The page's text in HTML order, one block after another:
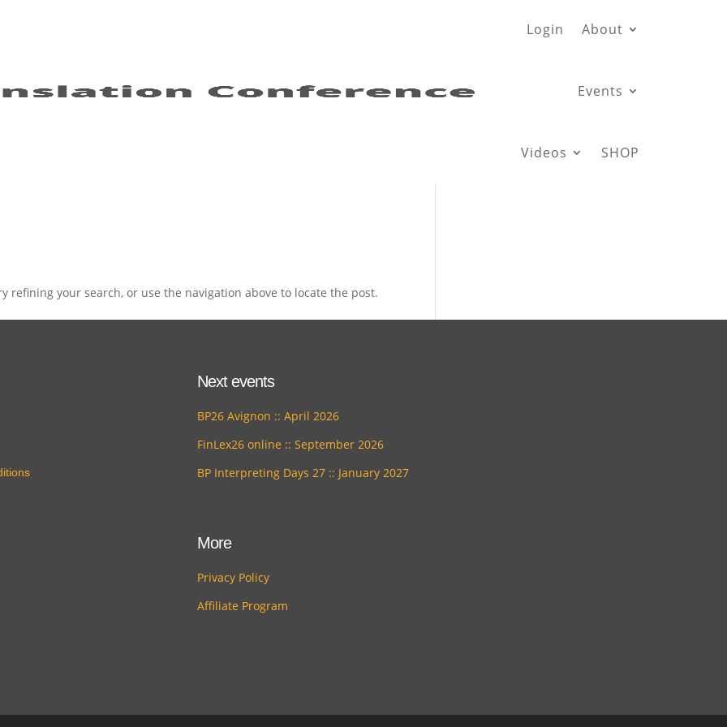
Login About
Events
Videos SHOP
refining your search, or use the navigation above to locate the post.
Next events
BP26 Avignon :: April 2026
FinLex26 online :: September 2026
BP Interpreting Days 27 :: January 2027
More
Privacy Policy
Affiliate Program